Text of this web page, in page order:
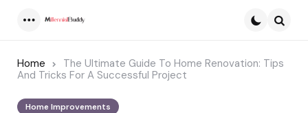
Home
The Ultimate Guide To Home Renovation: Tips
And Tricks For A Successful Project
Home Improvements